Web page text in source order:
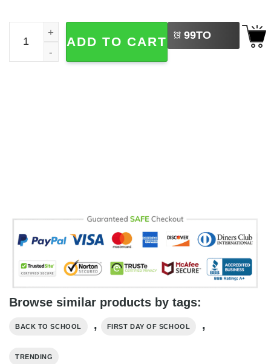
We Are Hungry For Learning, Back To School Shirt
ADD TO CART 99TO
BUY
Browse similar products by tags:
BACK TO SCHOOL , FIRST DAY OF SCHOOL ,
TRENDING